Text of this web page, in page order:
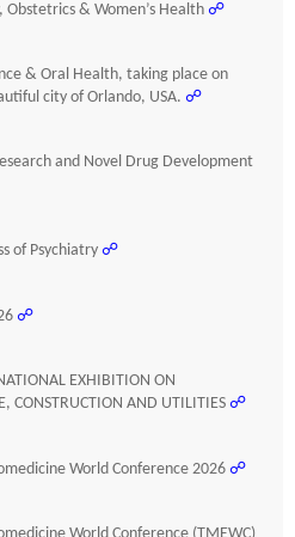
Obstetrics & Women’s Health ☍
& Oral Health, taking place on
city of Orlando, USA. ☍
and Novel Drug Development
of Psychiatry ☍
☍
EXHIBITION ON
CONSTRUCTION AND UTILITIES ☍
World Conference 2026 ☍